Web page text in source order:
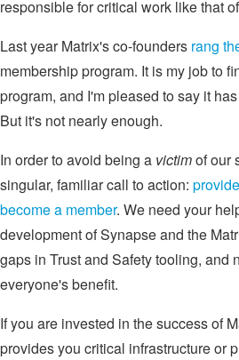
responsible for critical work like that
Last year Matrix's co-founders rang
membership program. It is my job to
program, and I'm pleased to say it
But it's not nearly enough.
In order to avoid being a victimof our
singular, familiar call to action:
become a member. We need your
development of Synapse and the
gaps in Trust and Safety tooling, and
everyone's benefit.
If you are invested in the success of
provides you critical infrastructure or